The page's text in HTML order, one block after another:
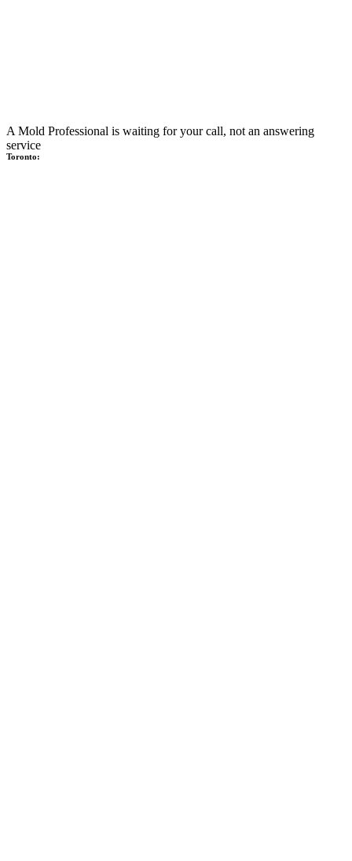
A Mold Professional is waiting for your call, not an answering
service
Toronto: